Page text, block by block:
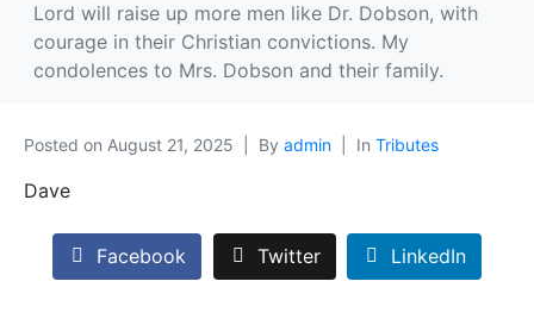
Lord will raise up more men like Dr. Dobson, with
courage in their Christian convictions. My
condolences to Mrs. Dobson and their family.
Posted on August 21, 2025 By admin In Tributes
Dave
Facebook Twitter LinkedIn